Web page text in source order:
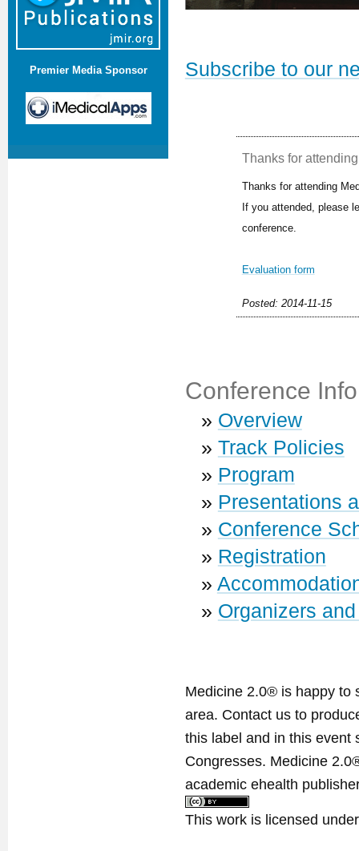
Premier Media Sponsor Subscribe to our
Thanks for
Thanks for attending
If you attended, please
conference.
Evaluation form
Posted: 2014-11-15
Conference
» Overview
» Track Policies
» Program
» Presentations
» Conference
» Registration
»
» Organizers
Medicine 2.0® is happy to
area. Contact us to
this label and in this event
Congresses. Medicine
academic ehealth
This work is licensed